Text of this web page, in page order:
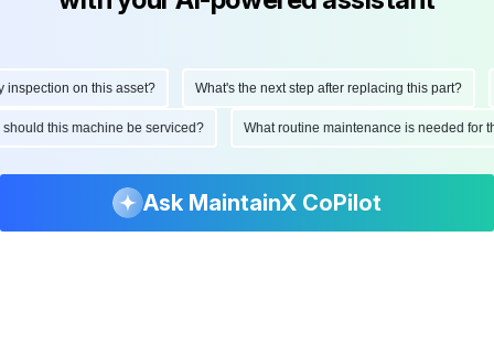
on this asset? What's the next step after replacing this part?
should this machine be serviced? What routine maintenance is needed
Ask MaintainX CoPilot